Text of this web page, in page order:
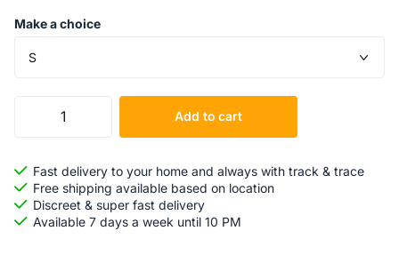
Make a choice
Add to cart
Fast delivery to your home and always with track & trace
Free shipping available based on location
Discreet & super fast delivery
Available 7 days a week until 10 PM